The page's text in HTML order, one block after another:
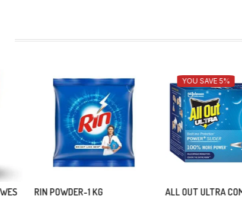
RIN POWDER-1 KG
YOU SAVE 5%
ALL OUT ULTRA COMBO